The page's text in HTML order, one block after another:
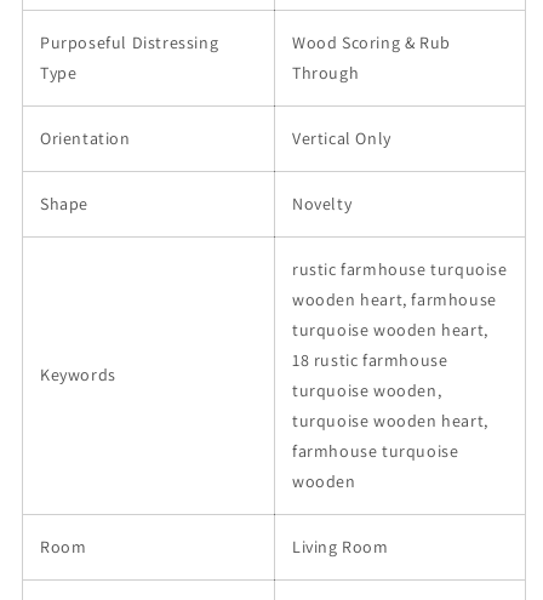
Purposeful Distressing
Type
Wood Scoring & Rub
Through
Orientation Vertical Only
Shape Novelty
Keywords
rustic farmhouse turquoise
wooden heart, farmhouse
turquoise wooden heart,
18 rustic farmhouse
turquoise wooden,
turquoise wooden heart,
farmhouse turquoise
wooden
Room Living Room